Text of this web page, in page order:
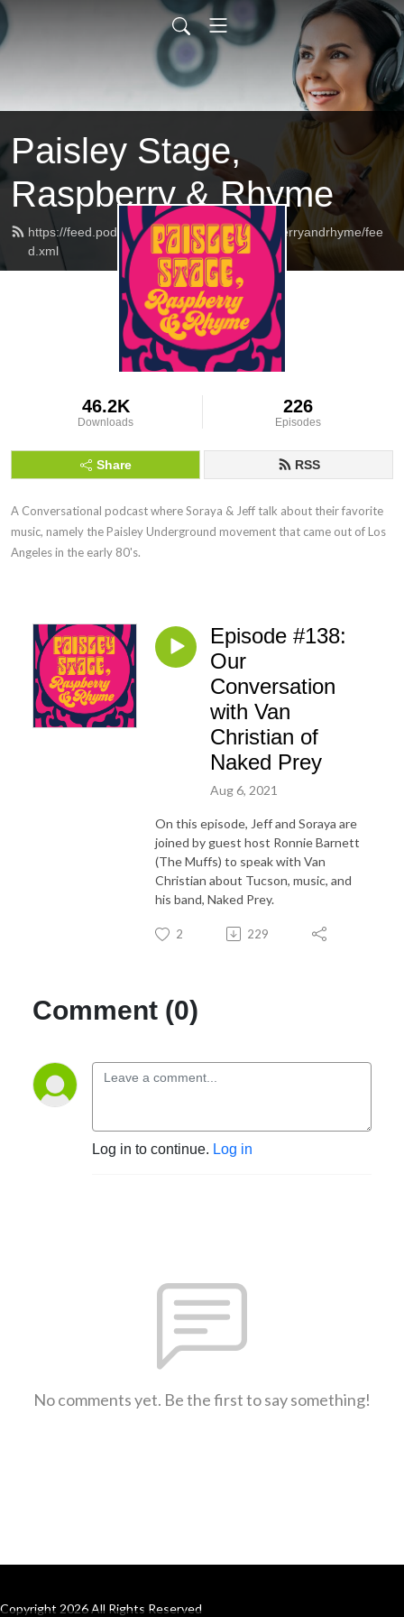
Paisley Stage,
Raspberry & Rhyme
https://feed.podbean.com/paisleystageraspberryandrhyme/fee
d.xml
46.2K
Downloads
226
Episodes
Share RSS
A Conversational podcast where Soraya & Jeff talk about their favorite
music, namely the Paisley Underground movement that came out of Los
Angeles in the early 80's.
Episode #138:
Our
Conversation
with Van
Christian of
Naked Prey
Aug 6, 2021
On this episode, Jeff and Soraya are
joined by guest host Ronnie Barnett
(The Muffs) to speak with Van
Christian about Tucson, music, and
his band, Naked Prey.
2 229
Comment (0)
Log in to continue. Log in
No comments yet. Be the first to say something!
Copyright 2026 All Rights Reserved